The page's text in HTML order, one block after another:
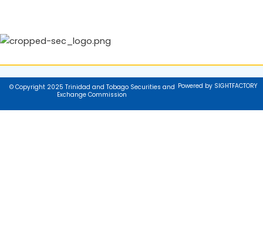
© Copyright 2025 Trinidad and Tobago Securities and
Exchange Commission
Powered by SIGHTFACTORY